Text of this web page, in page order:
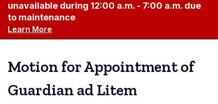
unavailable during 12:00 a.m. - 7:00 a.m. due
to maintenance
Learn More
Motion for Appointment of
Guardian ad Litem